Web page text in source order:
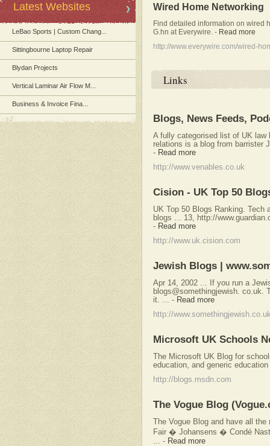
Latest Websites
LeBao Sports | Custom Chang...
Sittingbourne Laptop Repair
Blydan Projects
Vertical Laminar Air Flow M...
Business & Invoice Fina...
Wired Home Networking
Find detailed information on wired
G.hn at Everywire. - Read more
http://www.everywire.com/wired-
Links
Blogs, News Feeds,
A fully categorised list of UK
relations is a blog from barrister
- Read more
http://www.venables.co.uk
Cision - UK Top 50
UK Top 50 Blogs Ranking.
blogs ... 13, http://
- Read more
http://www.uk.cision.com
Jewish Blogs |
Apr 14, 2002 ... If you run a
blogs@somethingjewish. co.uk.
it. ...
- Read more
http://
Microsoft UK Schools
The Microsoft UK Blog for
education, and generic
http://blogs.msdn.com
The Vogue Blog
The Vogue Blog and have all
Fair � Johansens � Condé
- Read more